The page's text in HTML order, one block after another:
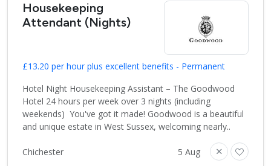
Housekeeping
Attendant (Nights)
£13.20 per hour plus excellent benefits - Permanent
Hotel Night Housekeeping Assistant – The Goodwood
Hotel 24 hours per week over 3 nights (including
weekends) You've got it made! Goodwood is a beautiful
and unique estate in West Sussex, welcoming nearly..
Chichester 5 Aug